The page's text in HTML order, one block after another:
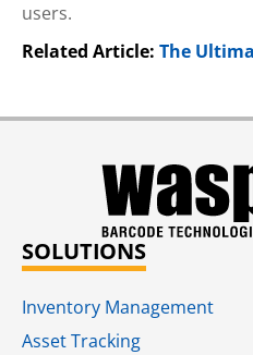
users.
Related Article: The
SOLUTIONS
Inventory Management
Asset Tracking